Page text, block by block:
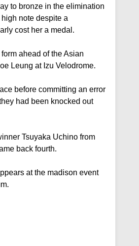
to bronze in the elimination
note despite a
cost her a medal.
ahead of the Asian
Leung at Izu Velodrome.
before committing an error
had been knocked out
Tsuyaka Uchino from
back fourth.
at the madison event